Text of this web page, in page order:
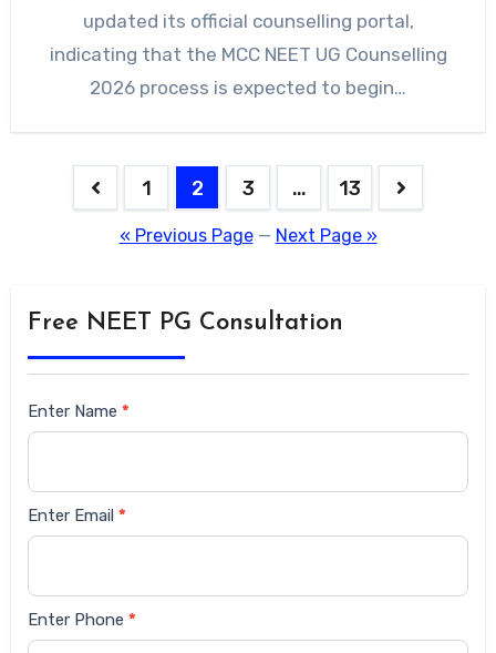
updated its official counselling portal,
indicating that the MCC NEET UG Counselling
2026 process is expected to begin…
1 2 3 … 13
« Previous Page— Next Page »
Free NEET PG Consultation
Siderbar
Enter Name *
Enter Email *
Enter Phone *